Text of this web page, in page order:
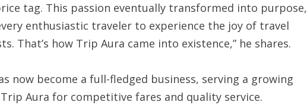
tag. This passion eventually transformed into purpose,
enthusiastic traveler to experience the joy of travel
That’s how Trip Aura came into existence,” he shares.
now become a full-fledged business, serving a growing
Aura for competitive fares and quality service.